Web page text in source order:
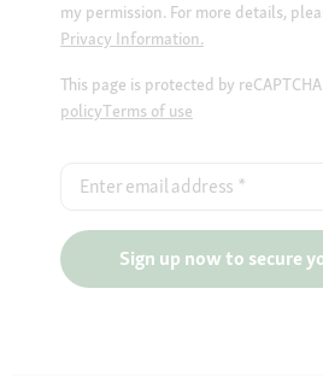
my permission. For more details,
Privacy Information.
This page is protected by
policyTerms of use
Enter email address *
Sign up now to secure